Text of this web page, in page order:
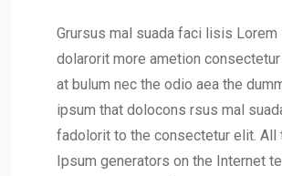
Grursus mal suada faci lisis Lorem
dolarorit more ametion
at bulum nec the odio aea the
ipsum that dolocons rsus mal
fadolorit to the consectetur elit. All
Ipsum generators on the Internet